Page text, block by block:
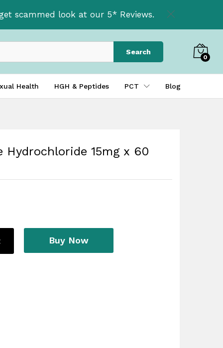
scammed look at our 5* Reviews.
Search
0
Health HGH & Peptides PCT Blog
Hydrochloride 15mg x 60
Buy Now
£ 36.00 Add to basket